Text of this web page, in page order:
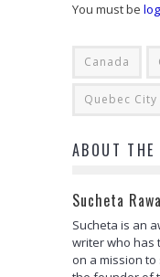
You must be
Canada
Quebec City
ABOUT THE
Sucheta
Sucheta is an
writer who has
on a mission